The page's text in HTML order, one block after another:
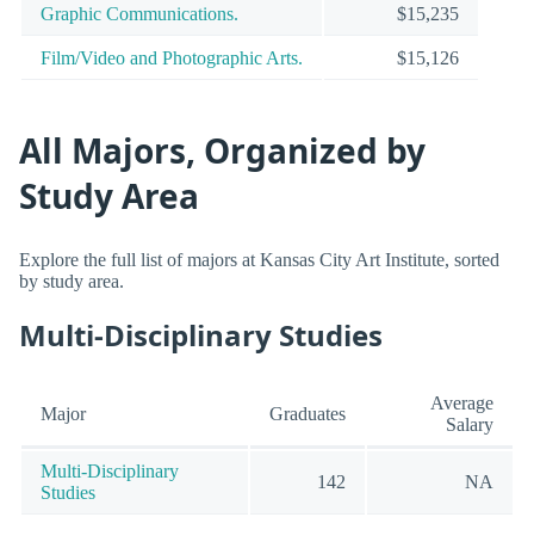
Graphic Communications. $15,235
Film/Video and Photographic Arts. $15,126
All Majors, Organized by
Study Area
Explore the full list of majors at Kansas City Art Institute, sorted
by study area.
Multi-Disciplinary Studies
Major Graduates
Average
Salary
Multi-Disciplinary
Studies
142 NA